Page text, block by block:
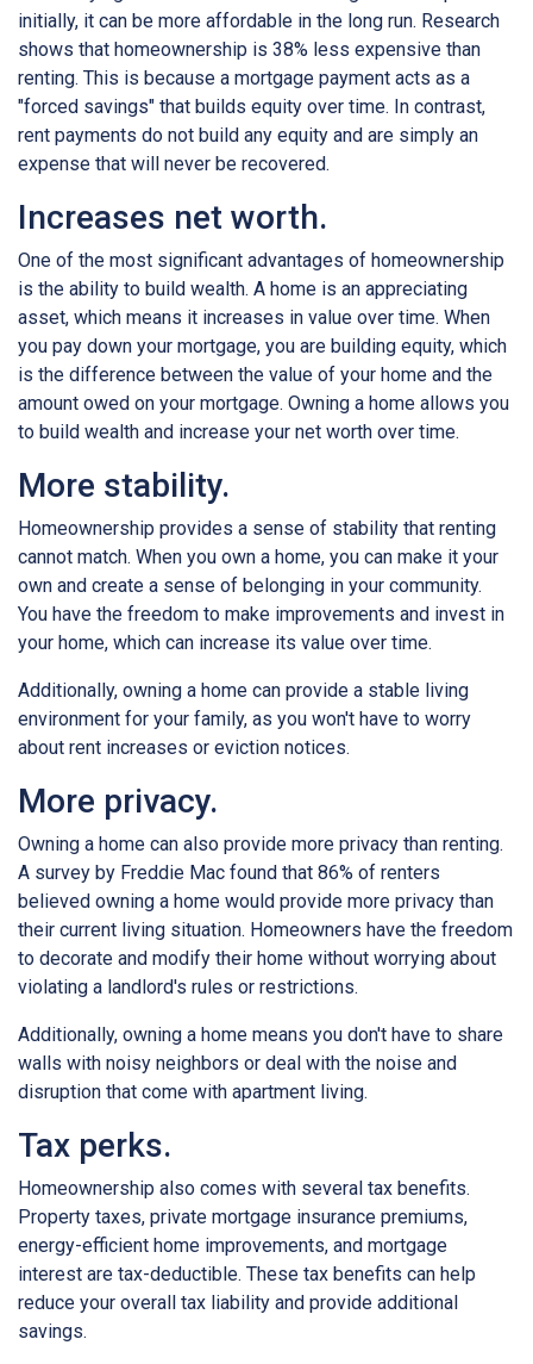
initially, it can be more affordable in the long run. Research
shows that homeownership is 38% less expensive than
renting. This is because a mortgage payment acts as a
"forced savings" that builds equity over time. In contrast,
rent payments do not build any equity and are simply an
expense that will never be recovered.
Increases net worth.
One of the most significant advantages of homeownership
is the ability to build wealth. A home is an appreciating
asset, which means it increases in value over time. When
you pay down your mortgage, you are building equity, which
is the difference between the value of your home and the
amount owed on your mortgage. Owning a home allows you
to build wealth and increase your net worth over time.
More stability.
Homeownership provides a sense of stability that renting
cannot match. When you own a home, you can make it your
own and create a sense of belonging in your community.
You have the freedom to make improvements and invest in
your home, which can increase its value over time.
Additionally, owning a home can provide a stable living
environment for your family, as you won't have to worry
about rent increases or eviction notices.
More privacy.
Owning a home can also provide more privacy than renting.
A survey by Freddie Mac found that 86% of renters
believed owning a home would provide more privacy than
their current living situation. Homeowners have the freedom
to decorate and modify their home without worrying about
violating a landlord's rules or restrictions.
Additionally, owning a home means you don't have to share
walls with noisy neighbors or deal with the noise and
disruption that come with apartment living.
Tax perks.
Homeownership also comes with several tax benefits.
Property taxes, private mortgage insurance premiums,
energy-efficient home improvements, and mortgage
interest are tax-deductible. These tax benefits can help
reduce your overall tax liability and provide additional
savings.